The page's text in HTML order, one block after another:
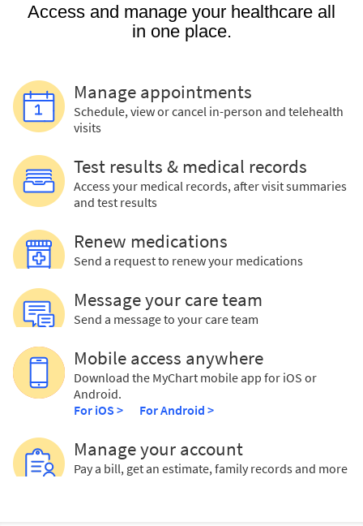
Access and manage your healthcare all
in one place.
Manage appointments
Schedule, view or cancel in-person and telehealth
visits
Test results & medical records
Access your medical records, after visit summaries
and test results
Renew medications
Send a request to renew your medications
Message your care team
Send a message to your care team
Mobile access anywhere
Download the MyChart mobile app for iOS or
Android.
For iOS >
For Android >
Manage your account
Pay a bill, get an estimate, family records and more